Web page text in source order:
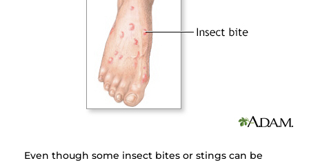
Even though some insect bites or stings can be